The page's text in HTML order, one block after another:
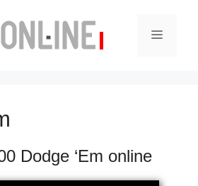
Menu
Dodge ‘Em online